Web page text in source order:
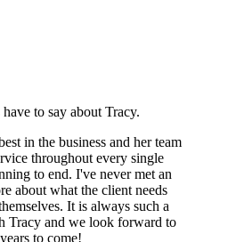
to say about Tracy.
in the business and her team
throughout every single
to end. I've never met an
about what the client needs
It is always such a
Tracy and we look forward to
to come!